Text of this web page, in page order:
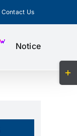
Contact Us
Notice